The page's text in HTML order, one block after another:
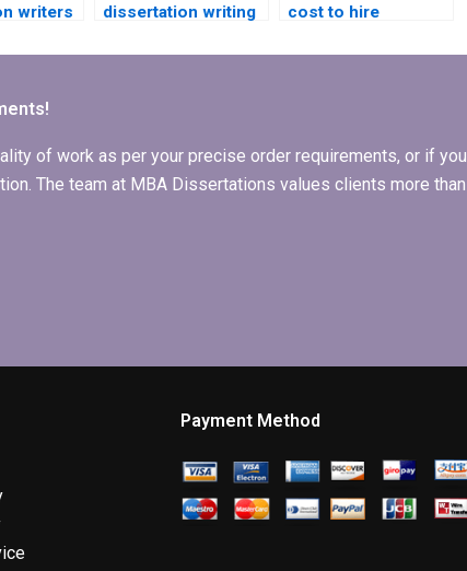
writers
dissertation writing
qualitative
cost to hire
dissertation writing?
of work as per your precise order requirements, or if you
The team at MBA Dissertations values clients more than
Payment Method